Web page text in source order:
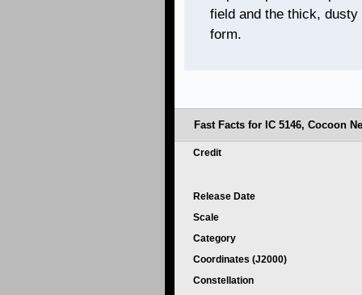
field and the thick,
form.
Fast Facts for IC 5146, Cocoon
Credit
Release Date
Scale
Category
Coordinates (J2000)
Constellation